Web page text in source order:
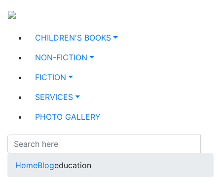
CHILDREN'S BOOKS
NON-FICTION
FICTION
SERVICES
PHOTO GALLERY
HomeBlogeducation